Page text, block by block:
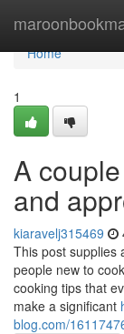
Home
Home
1
A
and
kiaravelj315469
This post supplies
people new to
cooking tips that
make a significant
blog.com/